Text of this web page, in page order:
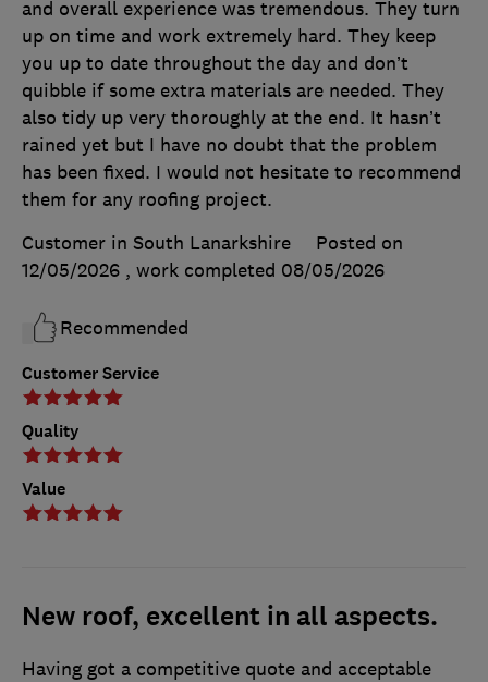
Customer Service
Quality
Value
and overall experience was tremendous. They turn
up on time and work extremely hard. They keep
you up to date throughout the day and don’t
quibble if some extra materials are needed. They
also tidy up very thoroughly at the end. It hasn’t
rained yet but I have no doubt that the problem
has been fixed. I would not hesitate to recommend
them for any roofing project.
Customer in South Lanarkshire
Posted on
12/05/2026 , work completed 08/05/2026
Recommended
New roof, excellent in all aspects.
Having got a competitive quote and acceptable